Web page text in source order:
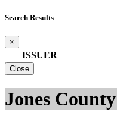
Search Results
×
ISSUER
Close
Jones County